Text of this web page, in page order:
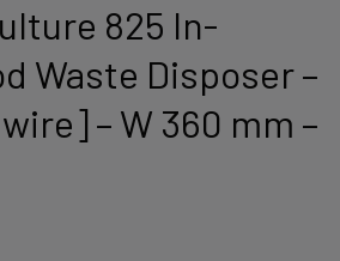
825 In-
Waste Disposer –
– W 360 mm –